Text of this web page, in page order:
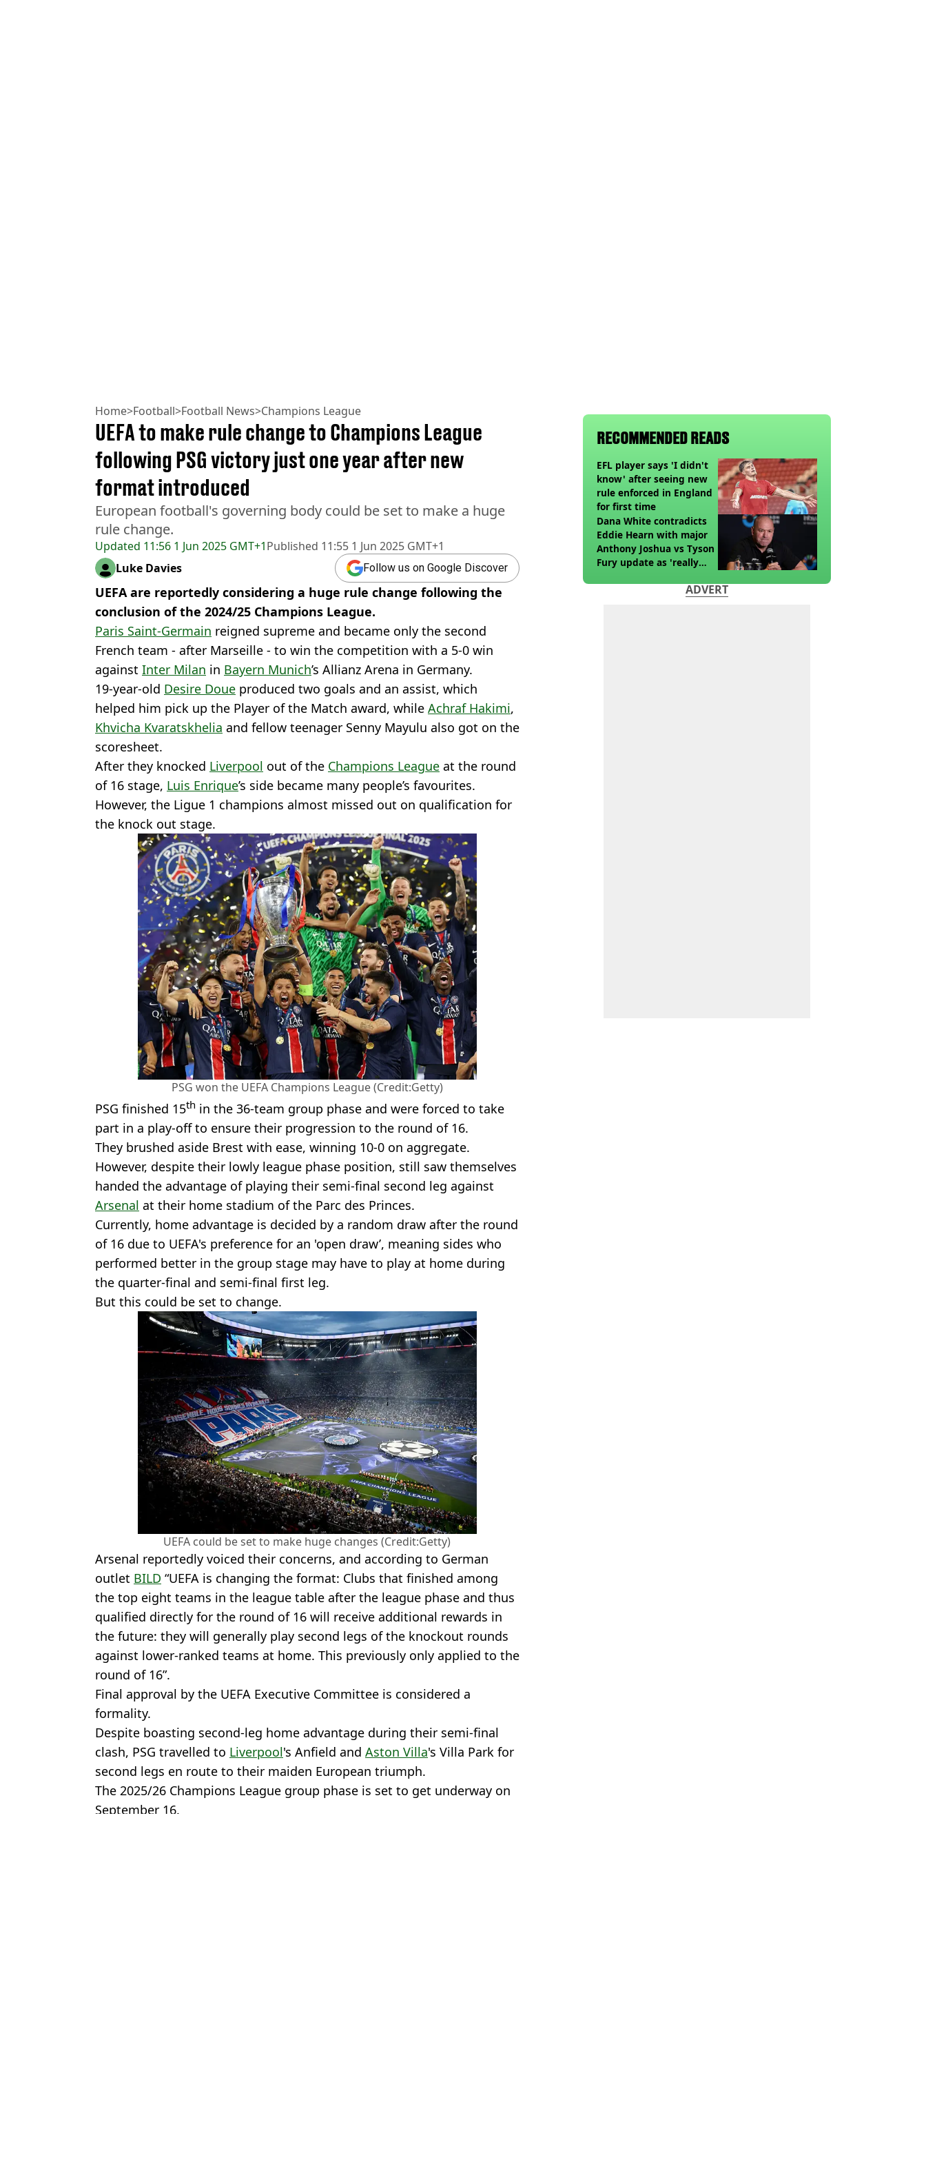
Home>Football>Football News>Champions League
Updated 11:56 1 Jun 2025 GMT+1Published 11:55 1 Jun 2025 GMT+1
UEFA to make rule change to Champions League
following PSG victory just one year after new
format introduced
European football's governing body could be set to make a huge
rule change.
Luke Davies Follow us on Google Discover
UEFA are reportedly considering a huge rule change following the
conclusion of the 2024/25 Champions League.
Paris Saint-Germain reigned supreme and became only the second
French team - after Marseille - to win the competition with a 5-0 win
against Inter Milan in Bayern Munich’s Allianz Arena in Germany.
19-year-old Desire Doue produced two goals and an assist, which
helped him pick up the Player of the Match award, while Achraf Hakimi,
Khvicha Kvaratskhelia and fellow teenager Senny Mayulu also got on the
scoresheet.
After they knocked Liverpool out of the Champions League at the round
of 16 stage, Luis Enrique’s side became many people’s favourites.
However, the Ligue 1 champions almost missed out on qualification for
the knock out stage.
PSG won the UEFA Champions League (Credit:Getty)
PSG finished 15th in the 36-team group phase and were forced to take
part in a play-off to ensure their progression to the round of 16.
They brushed aside Brest with ease, winning 10-0 on aggregate.
However, despite their lowly league phase position, still saw themselves
handed the advantage of playing their semi-final second leg against
Arsenal at their home stadium of the Parc des Princes.
Currently, home advantage is decided by a random draw after the round
of 16 due to UEFA's preference for an 'open draw’, meaning sides who
performed better in the group stage may have to play at home during
the quarter-final and semi-final first leg.
But this could be set to change.
UEFA could be set to make huge changes (Credit:Getty)
Arsenal reportedly voiced their concerns, and according to German
outlet BILD “UEFA is changing the format: Clubs that finished among
the top eight teams in the league table after the league phase and thus
qualified directly for the round of 16 will receive additional rewards in
the future: they will generally play second legs of the knockout rounds
against lower-ranked teams at home. This previously only applied to the
round of 16”.
Final approval by the UEFA Executive Committee is considered a
formality.
Despite boasting second-leg home advantage during their semi-final
clash, PSG travelled to Liverpool's Anfield and Aston Villa's Villa Park for
second legs en route to their maiden European triumph.
The 2025/26 Champions League group phase is set to get underway on
September 16.
RECOMMENDED READS
EFL player says 'I didn't
know' after seeing new
rule enforced in England
for first time
Dana White contradicts
Eddie Hearn with major
Anthony Joshua vs Tyson
Fury update as 'really
ADVERT